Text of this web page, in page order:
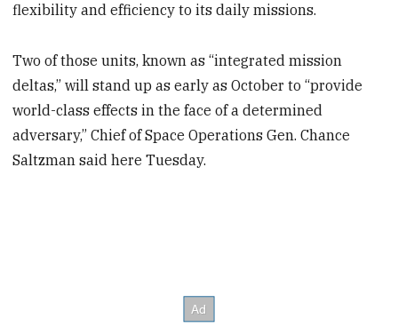
flexibility and efficiency to its daily missions.
Two of those units, known as “integrated mission
deltas,” will stand up as early as October to “provide
world-class effects in the face of a determined
adversary,” Chief of Space Operations Gen. Chance
Saltzman said here Tuesday.